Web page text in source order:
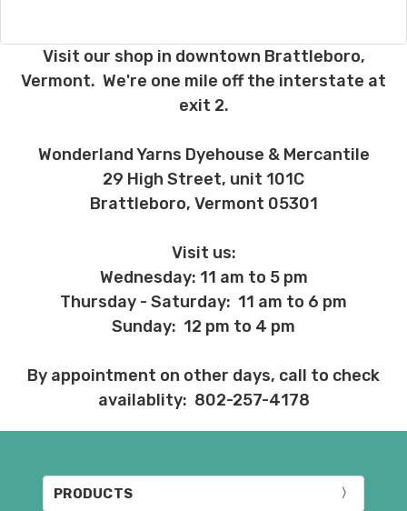
Visit our shop in downtown Brattleboro,
Vermont. We're one mile off the interstate at
exit 2.
Wonderland Yarns Dyehouse & Mercantile
29 High Street, unit 101C
Brattleboro, Vermont 05301
Visit us:
Wednesday: 11 am to 5 pm
Thursday - Saturday: 11 am to 6 pm
Sunday: 12 pm to 4 pm
By appointment on other days, call to check
availablity: 802-257-4178
PRODUCTS